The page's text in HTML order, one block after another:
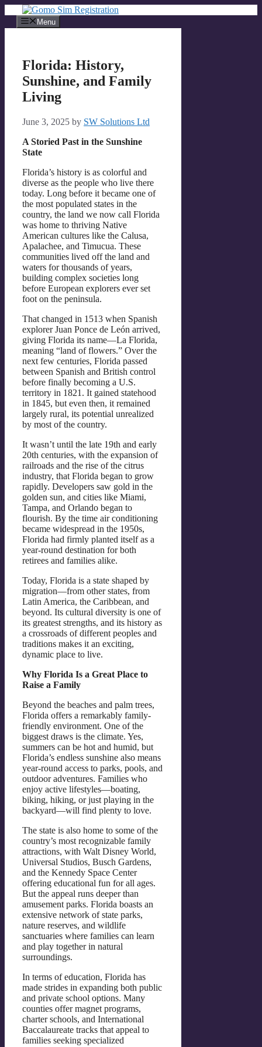
content
Menu
Florida: History,
Sunshine, and Family
Living
June 3, 2025 by SW Solutions Ltd
A Storied Past in the Sunshine
State
Florida’s history is as colorful and
diverse as the people who live there
today. Long before it became one of
the most populated states in the
country, the land we now call Florida
was home to thriving Native
American cultures like the Calusa,
Apalachee, and Timucua. These
communities lived off the land and
waters for thousands of years,
building complex societies long
before European explorers ever set
foot on the peninsula.
That changed in 1513 when Spanish
explorer Juan Ponce de León arrived,
giving Florida its name—La Florida,
meaning “land of flowers.” Over the
next few centuries, Florida passed
between Spanish and British control
before finally becoming a U.S.
territory in 1821. It gained statehood
in 1845, but even then, it remained
largely rural, its potential unrealized
by most of the country.
It wasn’t until the late 19th and early
20th centuries, with the expansion of
railroads and the rise of the citrus
industry, that Florida began to grow
rapidly. Developers saw gold in the
golden sun, and cities like Miami,
Tampa, and Orlando began to
flourish. By the time air conditioning
became widespread in the 1950s,
Florida had firmly planted itself as a
year-round destination for both
retirees and families alike.
Today, Florida is a state shaped by
migration—from other states, from
Latin America, the Caribbean, and
beyond. Its cultural diversity is one of
its greatest strengths, and its history as
a crossroads of different peoples and
traditions makes it an exciting,
dynamic place to live.
Why Florida Is a Great Place to
Raise a Family
Beyond the beaches and palm trees,
Florida offers a remarkably family-
friendly environment. One of the
biggest draws is the climate. Yes,
summers can be hot and humid, but
Florida’s endless sunshine also means
year-round access to parks, pools, and
outdoor adventures. Families who
enjoy active lifestyles—boating,
biking, hiking, or just playing in the
backyard—will find plenty to love.
The state is also home to some of the
country’s most recognizable family
attractions, with Walt Disney World,
Universal Studios, Busch Gardens,
and the Kennedy Space Center
offering educational fun for all ages.
But the appeal runs deeper than
amusement parks. Florida boasts an
extensive network of state parks,
nature reserves, and wildlife
sanctuaries where families can learn
and play together in natural
surroundings.
In terms of education, Florida has
made strides in expanding both public
and private school options. Many
counties offer magnet programs,
charter schools, and International
Baccalaureate tracks that appeal to
families seeking specialized